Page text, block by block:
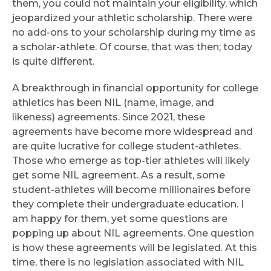
them, you could not maintain your eligibility, which
jeopardized your athletic scholarship. There were
no add-ons to your scholarship during my time as
a scholar-athlete. Of course, that was then; today
is quite different.
A breakthrough in financial opportunity for college
athletics has been NIL (name, image, and
likeness) agreements. Since 2021, these
agreements have become more widespread and
are quite lucrative for college student-athletes.
Those who emerge as top-tier athletes will likely
get some NIL agreement. As a result, some
student-athletes will become millionaires before
they complete their undergraduate education. I
am happy for them, yet some questions are
popping up about NIL agreements. One question
is how these agreements will be legislated. At this
time, there is no legislation associated with NIL